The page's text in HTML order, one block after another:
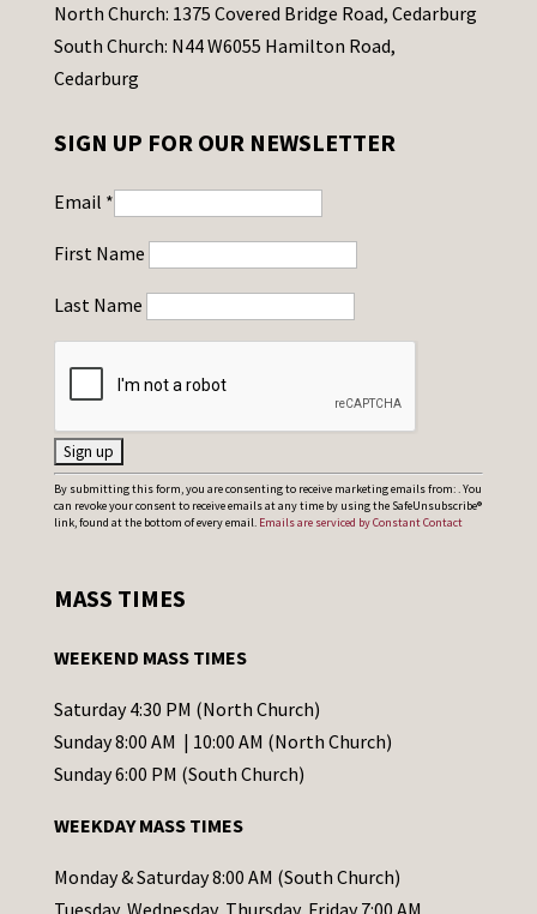
North Church: 1375 Covered Bridge Road, Cedarburg
South Church: N44 W6055 Hamilton Road,
Cedarburg
SIGN UP FOR OUR NEWSLETTER
Email *
First Name
Last Name
C
o
t
t
C
o
t
a
c
By submitting this form, you are consenting to receive marketing emails from: . You
can revoke your consent to receive emails at any time by using the SafeUnsubscribe®
link, found at the bottom of every email. Emails are serviced by Constant Contact
MASS TIMES
WEEKEND MASS TIMES
Saturday 4:30 PM (North Church)
Sunday 8:00 AM | 10:00 AM (North Church)
Sunday 6:00 PM (South Church)
WEEKDAY MASS TIMES
Monday & Saturday 8:00 AM (South Church)